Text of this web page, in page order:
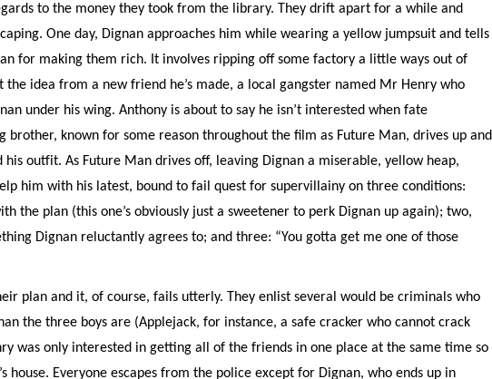
to the money they took from the library. They drift apart for a while and
One day, Dignan approaches him while wearing a yellow jumpsuit and tells
for making them rich. It involves ripping off some factory a little ways out of
the idea from a new friend he’s made, a local gangster named Mr Henry who
under his wing. Anthony is about to say he isn’t interested when fate
brother, known for some reason throughout the film as Future Man, drives up and
his outfit. As Future Man drives off, leaving Dignan a miserable, yellow heap,
him with his latest, bound to fail quest for supervillainy on three conditions:
the plan (this one’s obviously just a sweetener to perk Dignan up again); two,
Dignan reluctantly agrees to; and three: “You gotta get me one of those
plan and it, of course, fails utterly. They enlist several would be criminals who
the three boys are (Applejack, for instance, a safe cracker who cannot crack
was only interested in getting all of the friends in one place at the same time so
house. Everyone escapes from the police except for Dignan, who ends up in